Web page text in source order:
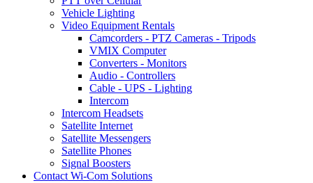
Vehicle Lighting
Video Equipment Rentals
Camcorders - PTZ Cameras - Tripods
VMIX Computer
Converters - Monitors
Audio - Controllers
Cable - UPS - Lighting
Intercom
Intercom Headsets
Satellite Internet
Satellite Messengers
Satellite Phones
Signal Boosters
Contact Wi-Com Solutions